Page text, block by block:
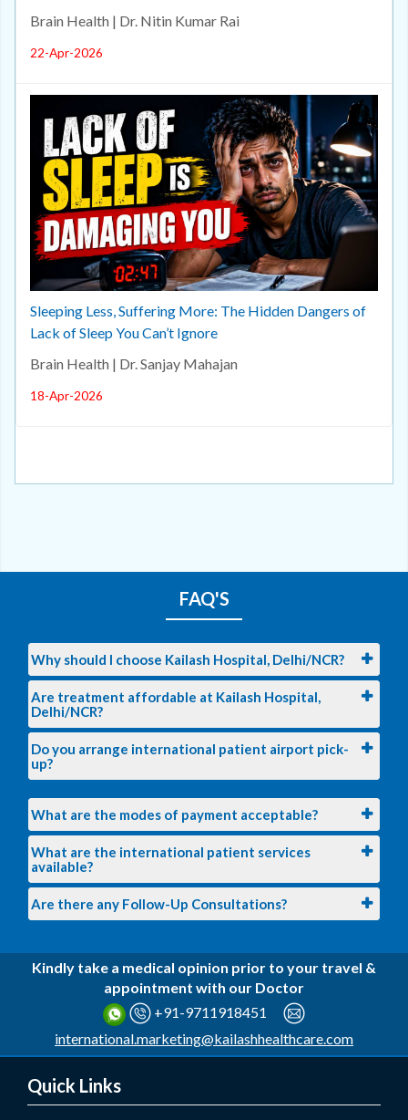
Brain Health | Dr. Nitin Kumar Rai
22-Apr-2026
Sleeping Less, Suffering More: The Hidden Dangers of
Lack of Sleep You Can’t Ignore
Brain Health | Dr. Sanjay Mahajan
18-Apr-2026
FAQ'S
Why should I choose Kailash Hospital, Delhi/NCR?
Are treatment affordable at Kailash Hospital,
Delhi/NCR?
Do you arrange international patient airport pick-
up?
What are the modes of payment acceptable?
What are the international patient services
available?
Are there any Follow-Up Consultations?
Kindly take a medical opinion prior to your travel &
appointment with our Doctor
+91-9711918451
international.marketing@kailashhealthcare.com
Quick Links